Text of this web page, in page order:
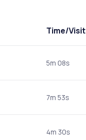
Time/Visit
5m 08s
7m 53s
4m 30s